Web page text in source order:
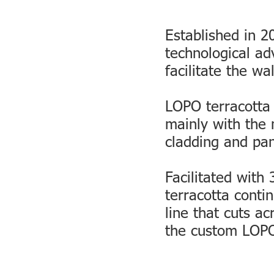
Established in
technological
facilitate the
LOPO
mainly with the
cladding and
Facilitated with
terracotta
line that cuts
the custom